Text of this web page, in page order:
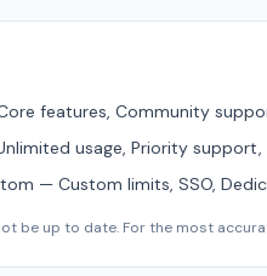
features, Community
usage, Priority support,
— Custom limits, SSO,
be up to date. For the most